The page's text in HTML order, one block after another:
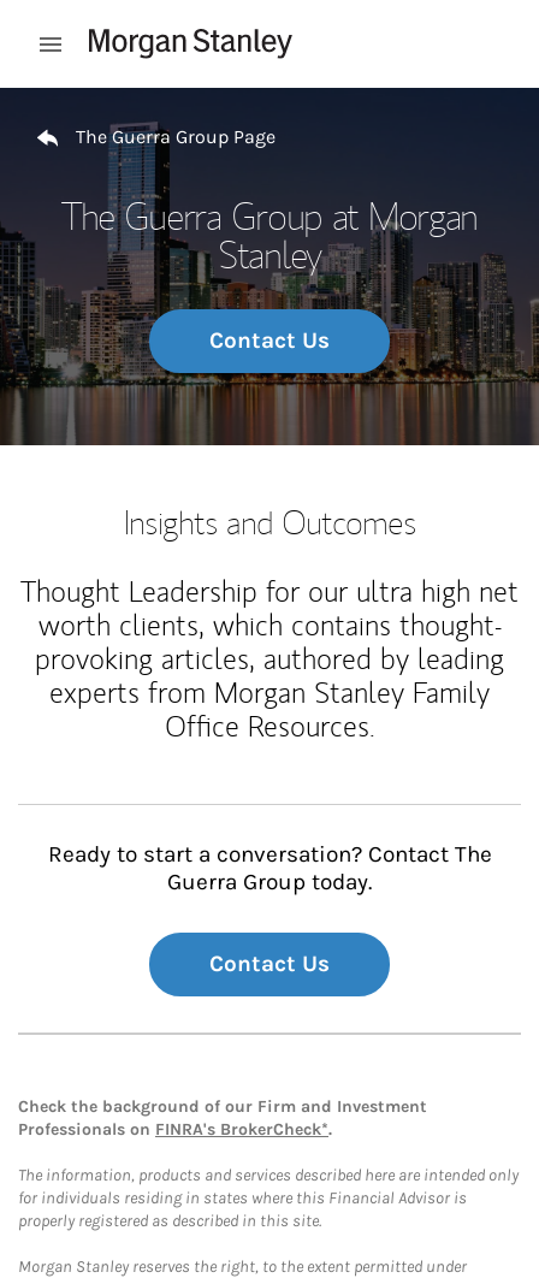
Open mobile menu
The Guerra Group Page
The Guerra Group at Morgan
Stanley
Contact Us
Insights and Outcomes
Thought Leadership for our ultra high net
worth clients, which contains thought-
provoking articles, authored by leading
experts from Morgan Stanley Family
Office Resources.
Ready to start a conversation? Contact The
Guerra Group today.
Contact Us
Check the background of our Firm and Investment
Professionals on FINRA's BrokerCheck*.
The information, products and services described here are intended only
for individuals residing in states where this Financial Advisor is
properly registered as described in this site.
Morgan Stanley reserves the right, to the extent permitted under